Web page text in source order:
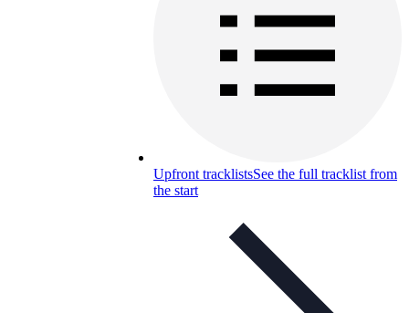
Upfront tracklistsSee the full tracklist from
the start